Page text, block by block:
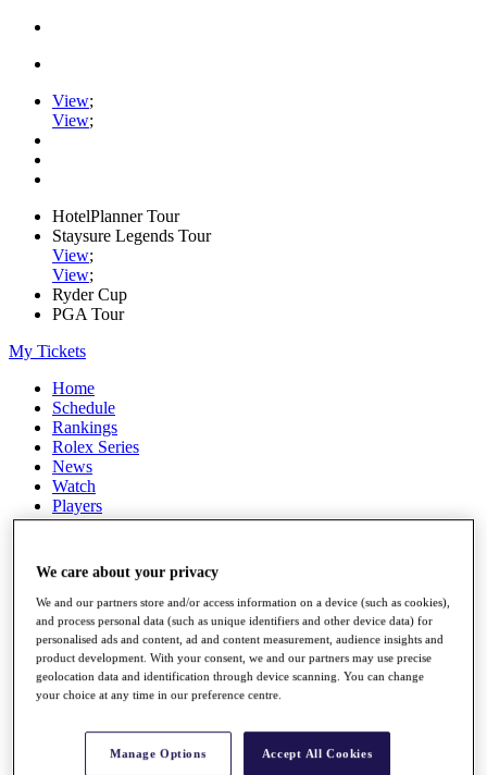
View;
View;
HotelPlanner Tour
Staysure Legends Tour
View;
View;
Ryder Cup
PGA Tour
My Tickets
Home
Schedule
Rankings
Rolex Series
News
Watch
Players
Stats
Destinations
Full Schedule
All You Need to Know
Rankings
Race to Dubai Rankings Bonus Pool
We care about your privacy
We and our partners store and/or access information on a device (such as cookies),
and process personal data (such as unique identifiers and other device data) for
personalised ads and content, ad and content measurement, audience insights and
product development. With your consent, we and our partners may use precise
geolocation data and identification through device scanning. You can change
your choice at any time in our preference centre.
Manage Options Accept All Cookies